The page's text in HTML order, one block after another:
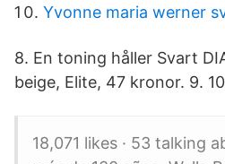
Yvonne maria werner
8. En toning håller Svart
beige, Elite, 47 kronor. 9.
18,071 likes · 53 talking